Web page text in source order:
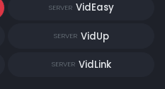
SERVER VidEasy
SERVER VidUp
SERVER VidLink